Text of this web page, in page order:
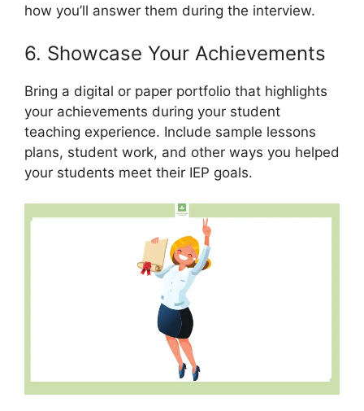
how you’ll answer them during the interview.
6. Showcase Your Achievements
Bring a digital or paper portfolio that highlights
your achievements during your student
teaching experience. Include sample lessons
plans, student work, and other ways you helped
your students meet their IEP goals.